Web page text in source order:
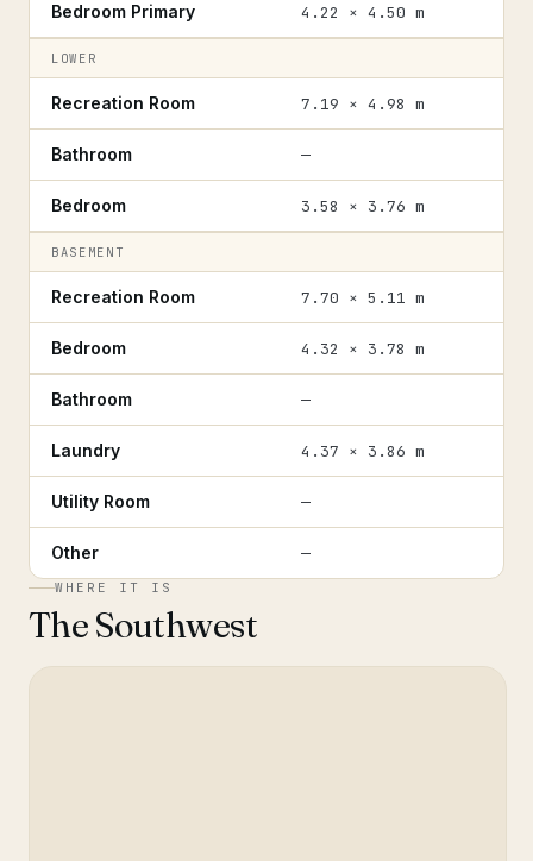
Bedroom Primary 4.22 × 4.50 m
LOWER
Recreation Room 7.19 × 4.98 m
Bathroom —
Bedroom 3.58 × 3.76 m
BASEMENT
Recreation Room 7.70 × 5.11 m
Bedroom 4.32 × 3.78 m
Bathroom —
Laundry 4.37 × 3.86 m
Utility Room —
Other —
WHERE IT IS
The Southwest